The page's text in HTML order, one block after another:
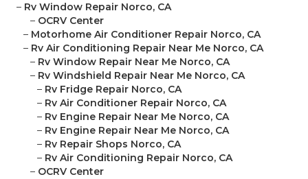
– Rv Window Repair Norco, CA
– OCRV Center
– Motorhome Air Conditioner Repair Norco, CA
– Rv Air Conditioning Repair Near Me Norco, CA
– Rv Window Repair Near Me Norco, CA
– Rv Windshield Repair Near Me Norco, CA
– Rv Fridge Repair Norco, CA
– Rv Air Conditioner Repair Norco, CA
– Rv Engine Repair Near Me Norco, CA
– Rv Engine Repair Near Me Norco, CA
– Rv Repair Shops Norco, CA
– Rv Air Conditioning Repair Norco, CA
– OCRV Center